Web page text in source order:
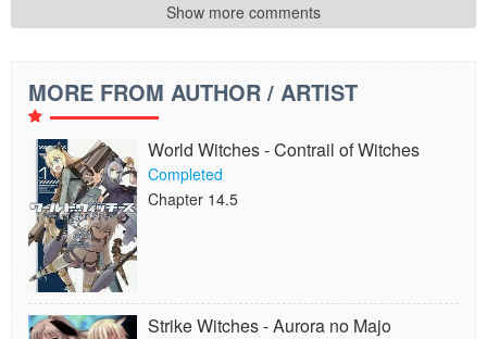
Show more comments
MORE FROM AUTHOR / ARTIST
World Witches - Contrail of Witches
Completed
Chapter 14.5
Strike Witches - Aurora no Majo